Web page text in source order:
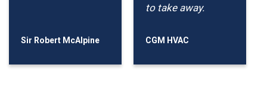
Sir Robert McAlpine
to take away.
CGM HVAC